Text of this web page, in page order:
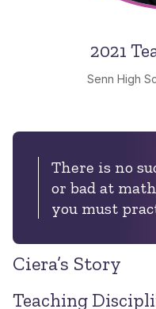
2021
Senn High
There is no
or bad at
you must
Ciera’s Story
Teaching